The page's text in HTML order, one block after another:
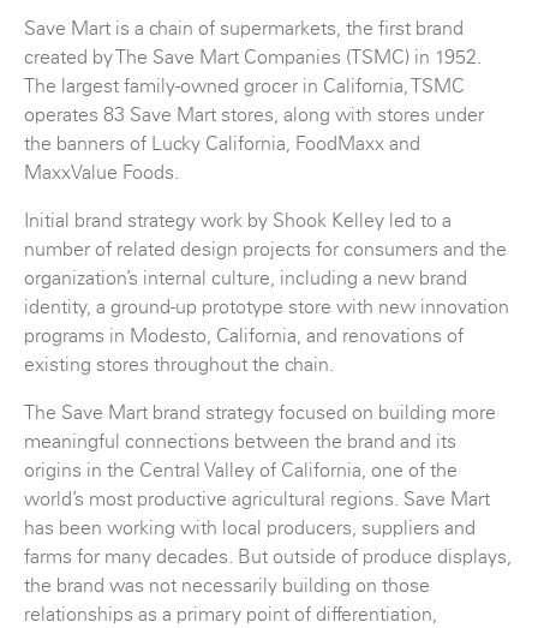
Save Mart is a chain of supermarkets, the first brand
created by The Save Mart Companies (TSMC) in 1952.
The largest family-owned grocer in California, TSMC
operates 83 Save Mart stores, along with stores under
the banners of Lucky California, FoodMaxx and
MaxxValue Foods.
Initial brand strategy work by Shook Kelley led to a
number of related design projects for consumers and the
organization’s internal culture, including a new brand
identity, a ground-up prototype store with new innovation
programs in Modesto, California, and renovations of
existing stores throughout the chain.
The Save Mart brand strategy focused on building more
meaningful connections between the brand and its
origins in the Central Valley of California, one of the
world’s most productive agricultural regions. Save Mart
has been working with local producers, suppliers and
farms for many decades. But outside of produce displays,
the brand was not necessarily building on those
relationships as a primary point of differentiation,